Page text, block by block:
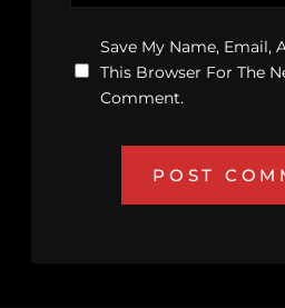
Save My Name, Email,
This Browser For The
Comment.